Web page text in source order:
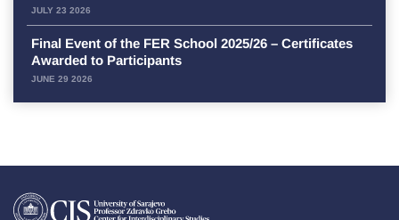
JULY 23 2026
Final Event of the FER School 2025/26 – Certificates
Awarded to Participants
JUNE 29 2026